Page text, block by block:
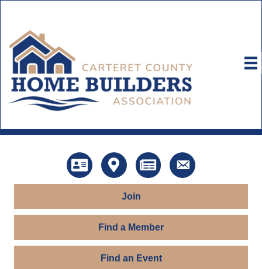
DirectoryMap News Contact Us
Join
Find a Member
Find an Event